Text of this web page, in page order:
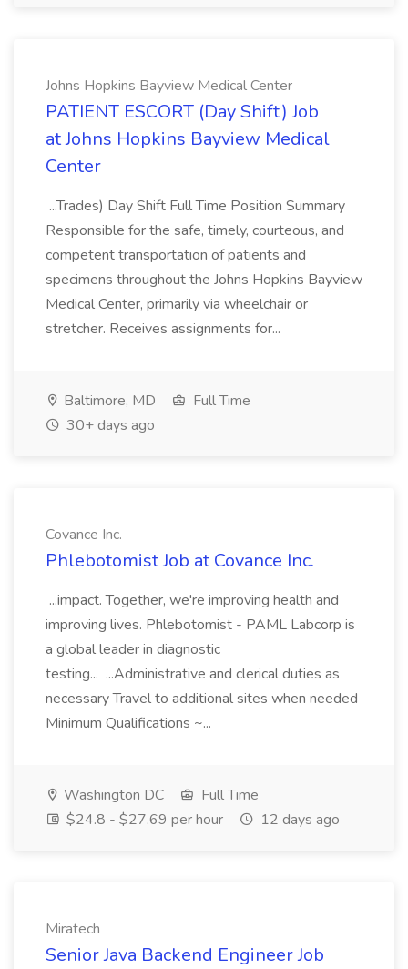
Johns Hopkins Bayview Medical Center
PATIENT ESCORT (Day Shift) Job
at Johns Hopkins Bayview Medical
Center
...Trades) Day Shift Full Time Position Summary
Responsible for the safe, timely, courteous, and
competent transportation of patients and
specimens throughout the Johns Hopkins Bayview
Medical Center, primarily via wheelchair or
stretcher. Receives assignments for...
Baltimore, MD
Full Time
30+ days ago
Covance Inc.
Phlebotomist Job at Covance Inc.
...impact. Together, we're improving health and
improving lives. Phlebotomist - PAML Labcorp is
a global leader in diagnostic
testing... ...Administrative and clerical duties as
necessary Travel to additional sites when needed
Minimum Qualifications ~...
Washington DC
Full Time
$24.8 - $27.69 per hour
12 days ago
Miratech
Senior Java Backend Engineer Job